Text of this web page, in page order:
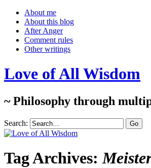
About me
About this blog
After Anger
Comment rules
Other writings
Love of All Wisdom
~ Philosophy through
Search:
Tag Archives: